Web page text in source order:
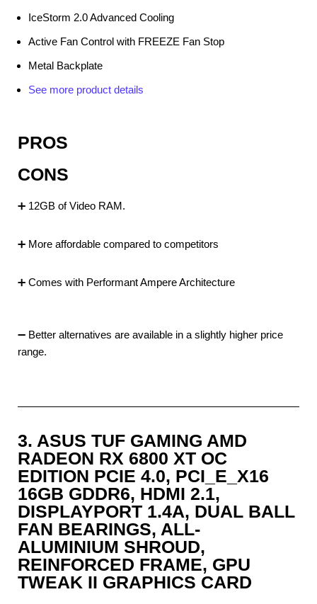
IceStorm 2.0 Advanced Cooling
Active Fan Control with FREEZE Fan Stop
Metal Backplate
See more product details
PROS
CONS
➕ 12GB of Video RAM.
➕ More affordable compared to competitors
➕ Comes with Performant Ampere Architecture
➖ Better alternatives are available in a slightly higher price
range.
3. ASUS TUF GAMING AMD
RADEON RX 6800 XT OC
EDITION PCIE 4.0, PCI_E_X16
16GB GDDR6, HDMI 2.1,
DISPLAYPORT 1.4A, DUAL BALL
FAN BEARINGS, ALL-
ALUMINIUM SHROUD,
REINFORCED FRAME, GPU
TWEAK II GRAPHICS CARD